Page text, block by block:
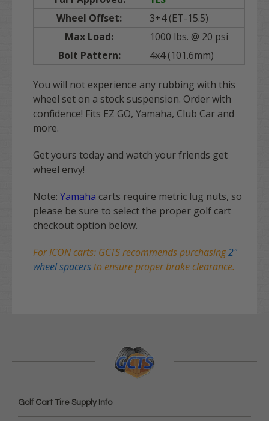
Wheel Offset:
3+4 (ET-15.5)
Max Load:
1000 lbs. @ 20 psi
Bolt Pattern:
4x4 (101.6mm)
You will not experience any rubbing with this
wheel set on a stock suspension. Order with
confidence! Fits EZ GO, Yamaha, Club Car and
more.
Get yours today and watch your friends get
wheel envy!
Note: Yamaha carts require metric lug nuts, so
please be sure to select the proper golf cart
checkout option below.
For ICON carts: GCTS recommends purchasing2"
wheel spacers to ensure proper brake clearance.
Golf Cart Tire Supply Info